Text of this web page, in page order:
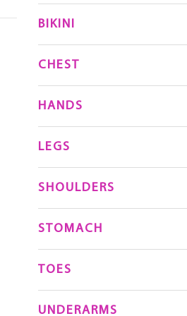
BIKINI
CHEST
HANDS
LEGS
SHOULDERS
STOMACH
TOES
UNDERARMS